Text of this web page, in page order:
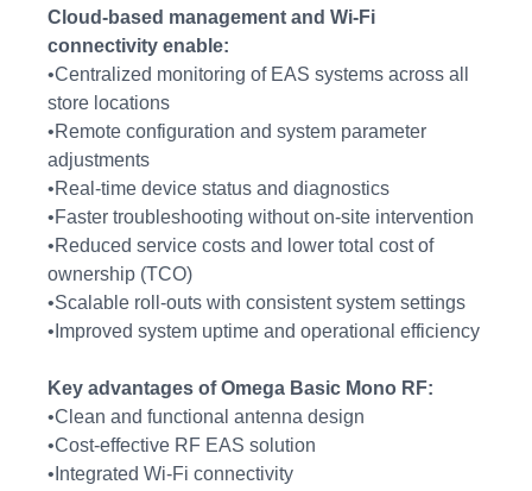
Cloud-based management and Wi-Fi
connectivity enable:
•Centralized monitoring of EAS systems across all
store locations
•Remote configuration and system parameter
adjustments
•Real-time device status and diagnostics
•Faster troubleshooting without on-site intervention
•Reduced service costs and lower total cost of
ownership (TCO)
•Scalable roll-outs with consistent system settings
•Improved system uptime and operational efficiency
Key advantages of Omega Basic Mono RF:
•Clean and functional antenna design
•Cost-effective RF EAS solution
•Integrated Wi-Fi connectivity